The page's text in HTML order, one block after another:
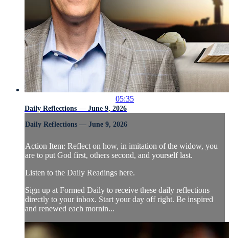
05:35
Daily Reflections — June 9, 2026
Daily Reflections — June 9, 2026
Action Item: Reflect on how, in imitation of the widow, you
are to put God first, others second, and yourself last.
Listen to the Daily Readings here.
Sign up at Formed Daily to receive these daily reflections
directly to your inbox. Start your day off right. Be inspired
and renewed each mornin...